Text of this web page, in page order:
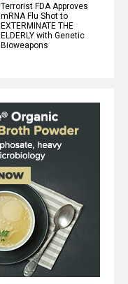
Terrorist FDA Approves
mRNA Flu Shot to
EXTERMINATE THE
ELDERLY with Genetic
Bioweapons